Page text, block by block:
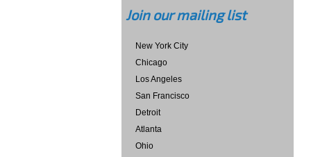
Join our mailing list
New York City
Chicago
Los Angeles
San Francisco
Detroit
Atlanta
Ohio